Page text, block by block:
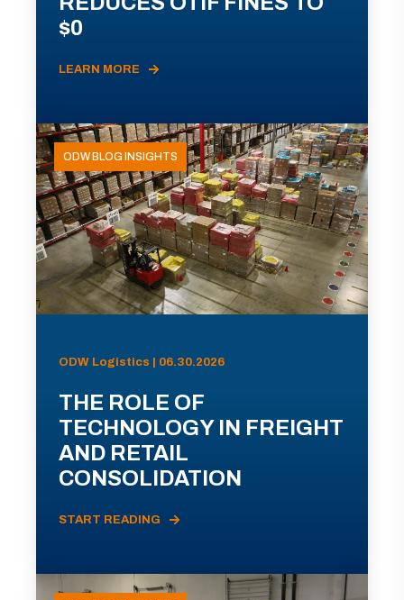
$0
LEARN MORE
ODW BLOG INSIGHTS
ODW Logistics | 06.30.2026
THE ROLE OF
TECHNOLOGY IN FREIGHT
AND RETAIL
CONSOLIDATION
START READING